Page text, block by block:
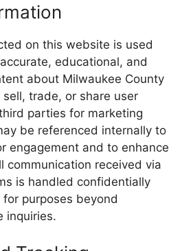
on this website is used
educational, and
about Milwaukee County
trade, or share user
parties for marketing
be referenced internally to
engagement and to enhance
communication received via
is handled confidentially
purposes beyond
inquiries.